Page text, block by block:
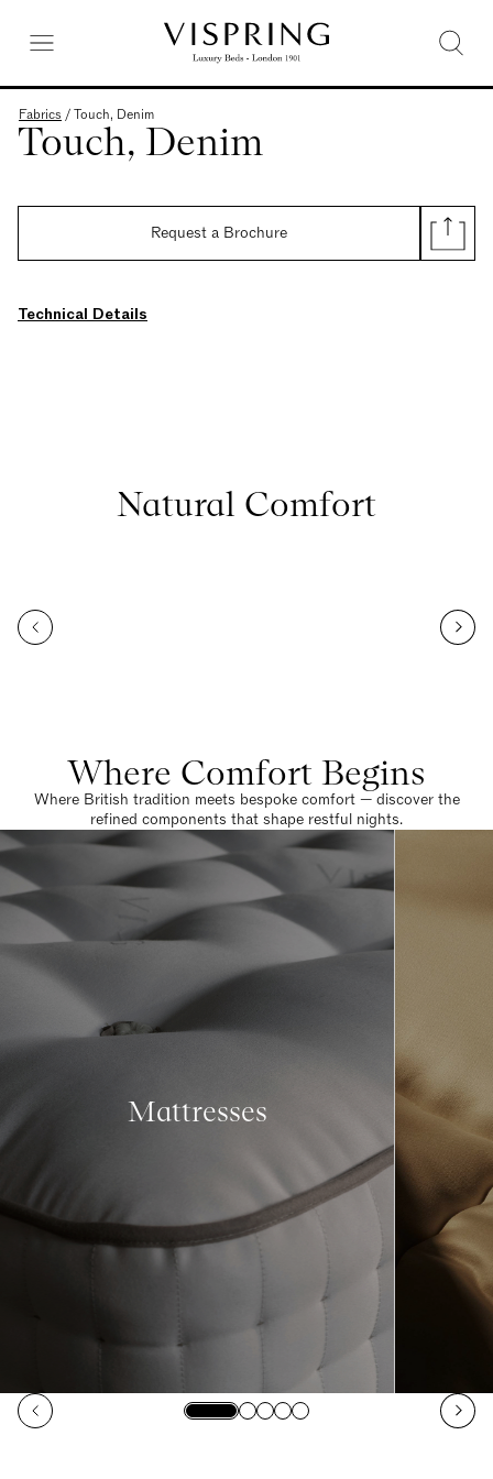
Fabrics /Touch, Denim
Touch, Denim
Request a Brochure
Technical Details
Natural Comfort
Where Comfort Begins
Where British tradition meets bespoke comfort — discover the
refined components that shape restful nights.
Mattresses